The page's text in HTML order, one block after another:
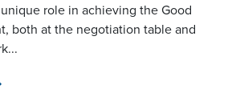
role in achieving the Good
both at the negotiation table and